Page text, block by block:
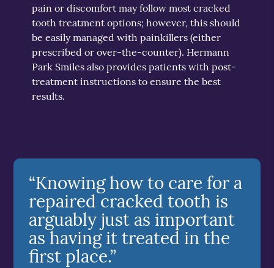
pain or discomfort may follow most cracked
tooth treatment options; however, this should
be easily managed with painkillers (either
prescribed or over-the-counter). Hermann
Park Smiles also provides patients with post-
treatment instructions to ensure the best
results.
“Knowing how to care for a
repaired cracked tooth is
arguably just as important
as having it treated in the
first place.”